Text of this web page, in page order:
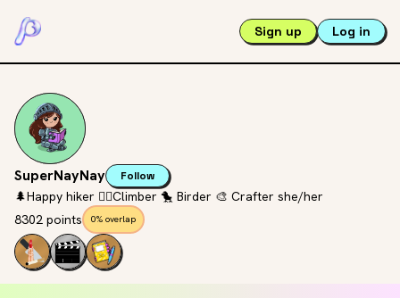
Sign up Log in
SuperNayNay Follow
🌲Happy hiker 🧗‍♀️Climber 🐤 Birder 🎨 Crafter she/her
8302 points
0% overlap